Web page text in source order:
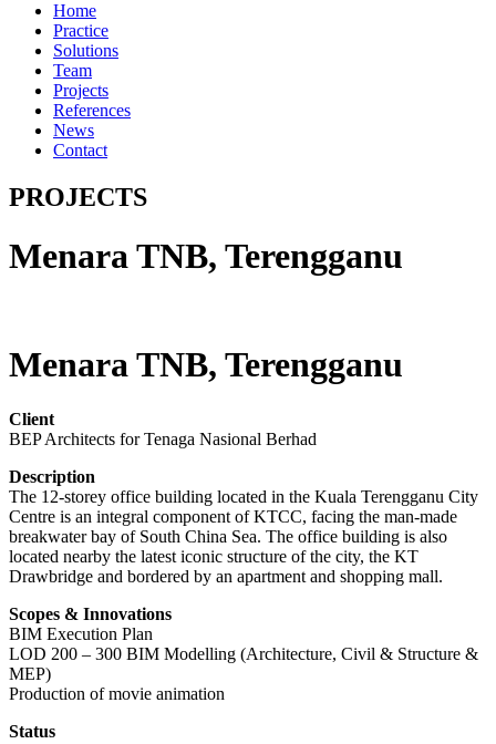
Home
Practice
Solutions
Team
Projects
References
News
Contact
PROJECTS
Menara TNB, Terengganu
Menara TNB, Terengganu
Client
BEP Architects for Tenaga Nasional Berhad
Description
The 12-storey office building located in the Kuala Terengganu City
Centre is an integral component of KTCC, facing the man-made
breakwater bay of South China Sea. The office building is also
located nearby the latest iconic structure of the city, the KT
Drawbridge and bordered by an apartment and shopping mall.
Scopes & Innovations
BIM Execution Plan
LOD 200 – 300 BIM Modelling (Architecture, Civil & Structure &
MEP)
Production of movie animation
Status